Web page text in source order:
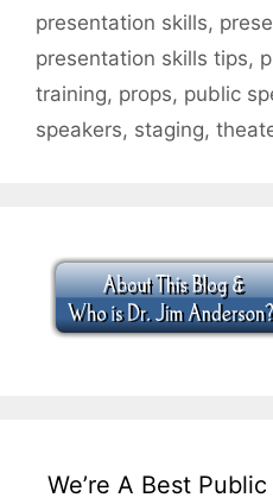
presentation skills,
presentation skills tips,
training, props, public
speakers, staging,
We’re A Best